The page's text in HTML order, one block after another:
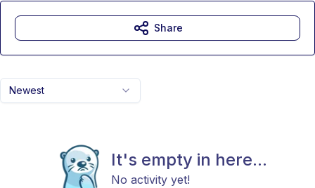
Newest
It's empty in here...
No activity yet!
Share